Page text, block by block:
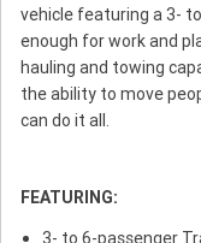
vehicle featuring a 3-
enough for work and
hauling and towing
the ability to move
can do it all.
FEATURING:
3- to 6-passenger